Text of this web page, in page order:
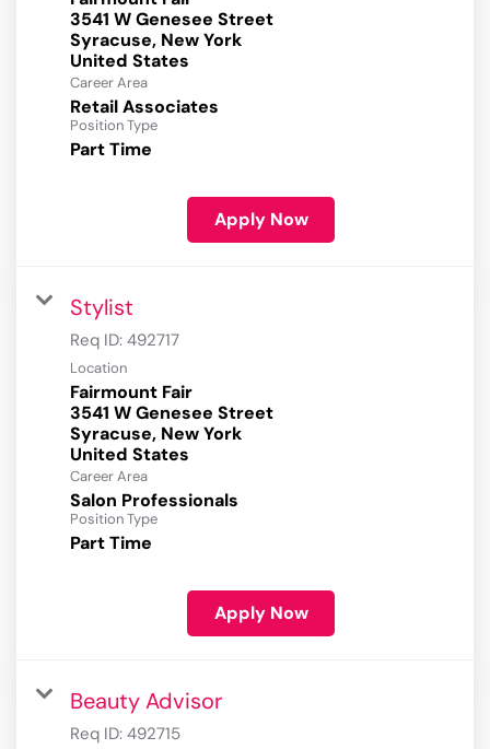
3541 W Genesee Street
Syracuse, New York
Career Area
Retail Associates
Position Type
Part Time
Apply Now
Stylist
Req ID: 492717
Location
Fairmount Fair
3541 W Genesee Street
Syracuse, New York
Career Area
Salon Professionals
Position Type
Part Time
Apply Now
Beauty Advisor
Req ID: 492715